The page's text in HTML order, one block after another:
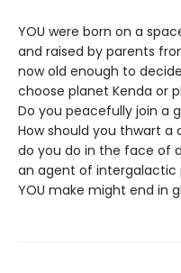
YOU were born on a
and raised by parents
now old enough to
choose planet Kenda or
Do you peacefully join a
How should you thwart a
do you do in the face of
an agent of intergalactic
YOU make might end in